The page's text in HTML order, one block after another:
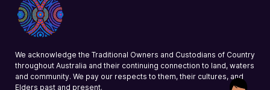
in
a
new
in
a
new
a
We acknowledge the Traditional Owners and Custodians of Country
throughout Australia and their continuing connection to land, waters
and community. We pay our respects to them, their cultures, and
Elders past and present.